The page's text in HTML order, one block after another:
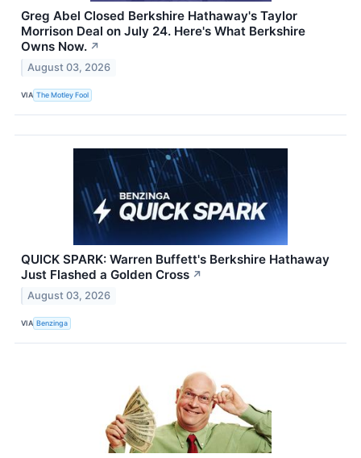
Greg Abel Closed Berkshire Hathaway's Taylor
Morrison Deal on July 24. Here's What Berkshire
Owns Now. ↗
August 03, 2026
VIA The Motley Fool
QUICK SPARK: Warren Buffett's Berkshire Hathaway
Just Flashed a Golden Cross ↗
August 03, 2026
VIA Benzinga